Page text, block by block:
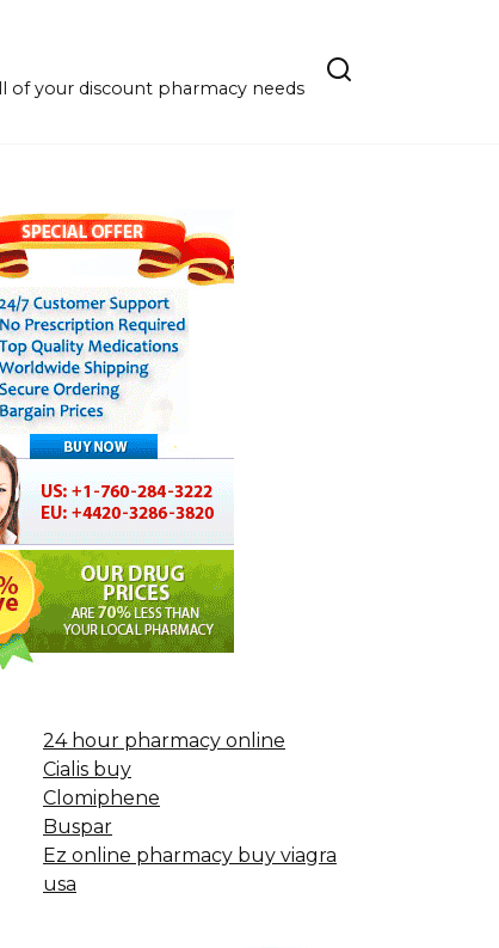
of your discount pharmacy needs
24 hour pharmacy online
Cialis buy
Clomiphene
Buspar
Ez online pharmacy buy viagra
usa